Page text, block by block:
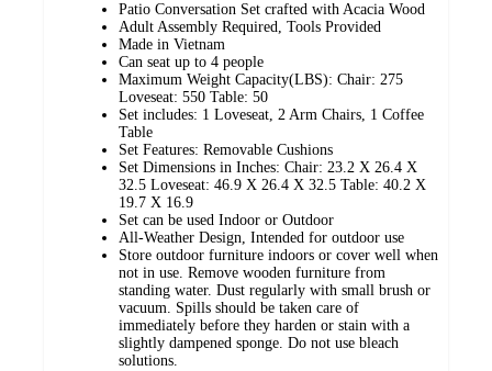
Patio Conversation Set crafted with Acacia Wood
Adult Assembly Required, Tools Provided
Made in Vietnam
Can seat up to 4 people
Maximum Weight Capacity(LBS): Chair: 275
Loveseat: 550 Table: 50
Set includes: 1 Loveseat, 2 Arm Chairs, 1 Coffee
Table
Set Features: Removable Cushions
Set Dimensions in Inches: Chair: 23.2 X 26.4 X
32.5 Loveseat: 46.9 X 26.4 X 32.5 Table: 40.2 X
19.7 X 16.9
Set can be used Indoor or Outdoor
All-Weather Design, Intended for outdoor use
Store outdoor furniture indoors or cover well when
not in use. Remove wooden furniture from
standing water. Dust regularly with small brush or
vacuum. Spills should be taken care of
immediately before they harden or stain with a
slightly dampened sponge. Do not use bleach
solutions.